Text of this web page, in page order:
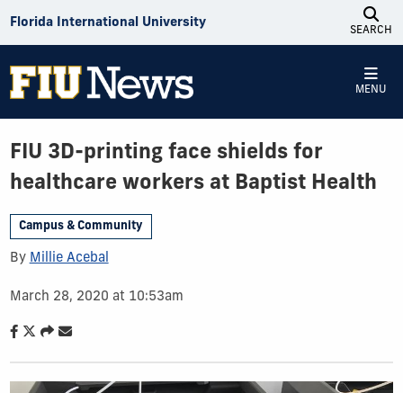
Florida International University
SEARCH
MENU
FIU 3D-printing face shields for
healthcare workers at Baptist Health
Campus & Community
By Millie Acebal
March 28, 2020 at 10:53am